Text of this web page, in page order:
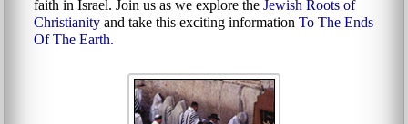
faith in Israel. Join us as we explore the Jewish Roots of
Christianity and take this exciting information To The Ends
Of The Earth.